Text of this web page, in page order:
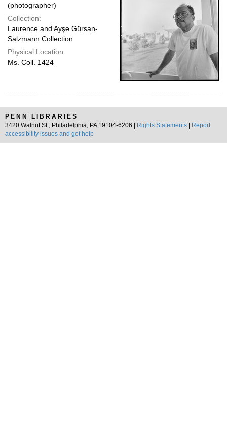
(photographer)
Collection:
Laurence and Ayşe Gürsan-
Salzmann Collection
Physical Location:
Ms. Coll. 1424
PENN LIBRARIES
3420 Walnut St., Philadelphia, PA 19104-6206 |
Rights Statements
Report
accessibility issues and get help